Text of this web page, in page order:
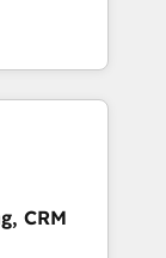
to
your
first
and
offer spans
in CRM
sales
to
their
CRM